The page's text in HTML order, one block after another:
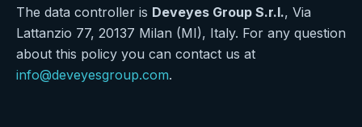
The data controller is Deveyes Group S.r.l., Via
Lattanzio 77, 20137 Milan (MI), Italy. For any question
about this policy you can contact us at
info@deveyesgroup.com.